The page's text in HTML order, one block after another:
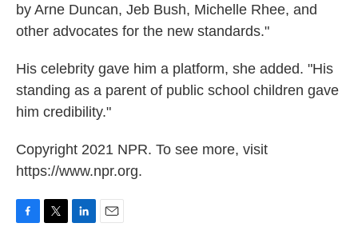
by Arne Duncan, Jeb Bush, Michelle Rhee, and
other advocates for the new standards."
His celebrity gave him a platform, she added. "His
standing as a parent of public school children gave
him credibility."
Copyright 2021 NPR. To see more, visit
https://www.npr.org.